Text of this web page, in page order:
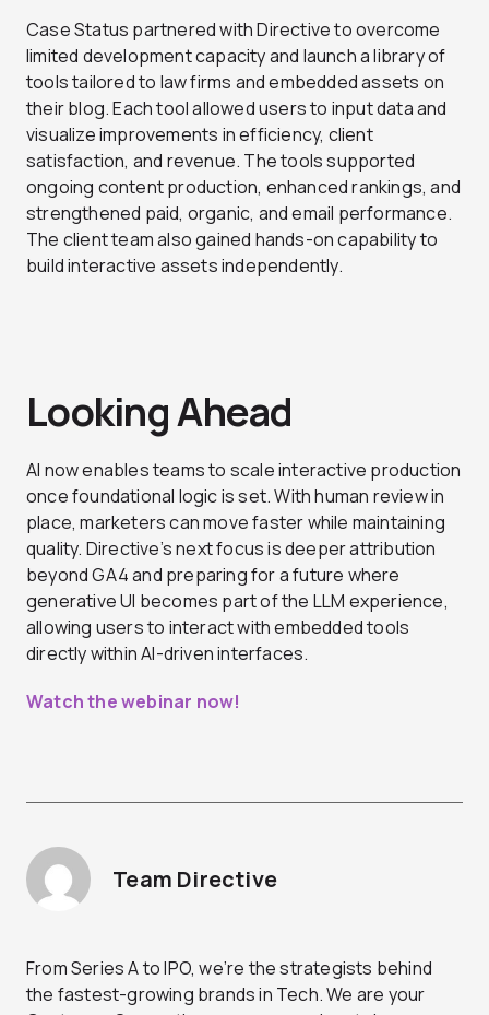
Case Status partnered with Directive to overcome
limited development capacity and launch a library of
tools tailored to law firms and embedded assets on
their blog. Each tool allowed users to input data and
visualize improvements in efficiency, client
satisfaction, and revenue. The tools supported
ongoing content production, enhanced rankings, and
strengthened paid, organic, and email performance.
The client team also gained hands-on capability to
build interactive assets independently.
Looking Ahead
AI now enables teams to scale interactive production
once foundational logic is set. With human review in
place, marketers can move faster while maintaining
quality. Directive’s next focus is deeper attribution
beyond GA4 and preparing for a future where
generative UI becomes part of the LLM experience,
allowing users to interact with embedded tools
directly within AI-driven interfaces.
Watch the webinar now!
Team Directive
From Series A to IPO, we’re the strategists behind
the fastest-growing brands in Tech. We are your